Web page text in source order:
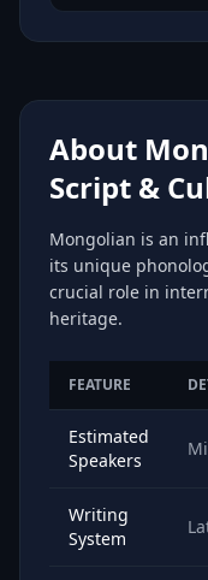
About
Script &
Mongolian is an
its unique
crucial role in
heritage.
FEATURE
Estimated
Speakers
Writing
System